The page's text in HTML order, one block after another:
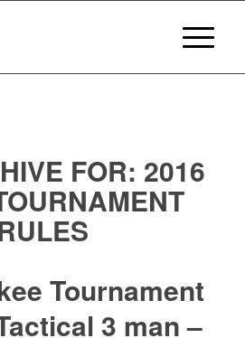
FOR: 2016
Tournament
3 man –